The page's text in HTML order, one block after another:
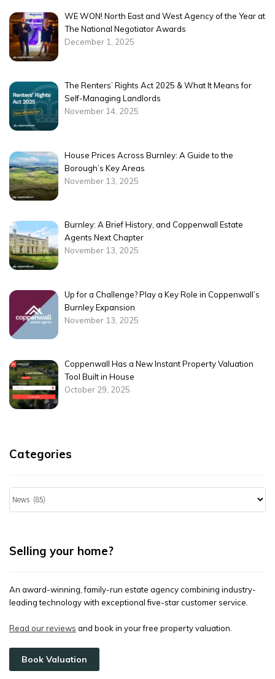
WE WON! North East and West Agency of the Year at
The National Negotiator Awards
December 1, 2025
The Renters’ Rights Act 2025 & What It Means for
Self-Managing Landlords
November 14, 2025
House Prices Across Burnley: A Guide to the
Borough’s Key Areas
November 13, 2025
Burnley: A Brief History, and Coppenwall Estate
Agents Next Chapter
November 13, 2025
Up for a Challenge? Play a Key Role in Coppenwall’s
Burnley Expansion
November 13, 2025
Coppenwall Has a New Instant Property Valuation
Tool Built in House
October 29, 2025
Categories
Categories
Selling your home?
An award-winning, family-run estate agency combining industry-
leading technology with exceptional five-star customer service.
Read our reviews and book in your free property valuation.
Book Valuation